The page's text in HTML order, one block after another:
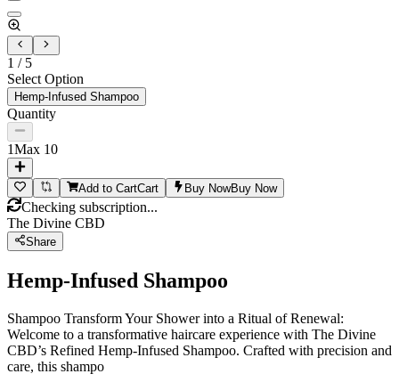
1 / 5
Select Option
Hemp-Infused Shampoo
Quantity
1Max 10
Add to CartCart Buy NowBuy Now
Checking subscription...
The Divine CBD
Share
Hemp-Infused Shampoo
Shampoo Transform Your Shower into a Ritual of Renewal:
Welcome to a transformative haircare experience with The Divine
CBD’s Refined Hemp-Infused Shampoo. Crafted with precision and
care, this shampo